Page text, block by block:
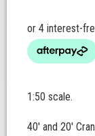
1:50 scale.
40′ and 20′